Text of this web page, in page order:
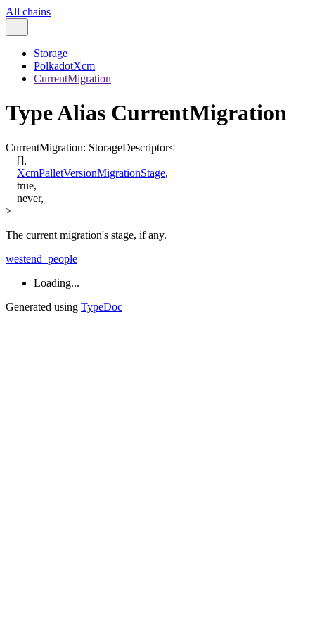
All chains
Storage
PolkadotXcm
CurrentMigration
Type Alias CurrentMigration
CurrentMigration: StorageDescriptor<
[],
XcmPalletVersionMigrationStage,
true,
never,
>
The current migration's stage, if any.
westend_people
Loading...
Generated using TypeDoc